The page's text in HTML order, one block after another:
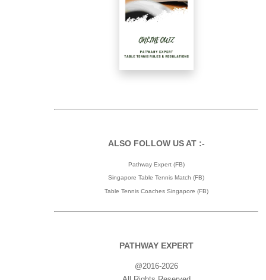
ALSO FOLLOW US AT :-
Pathway Expert (FB)
Singapore Table Tennis Match (FB)
Table Tennis Coaches Singapore (FB)
PATHWAY EXPERT
@2016-2026